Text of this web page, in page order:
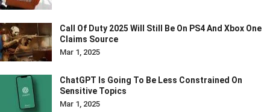
Call Of Duty 2025 Will Still Be On PS4 And Xbox One
Claims Source
Mar 1, 2025
ChatGPT Is Going To Be Less Constrained On
Sensitive Topics
Mar 1, 2025